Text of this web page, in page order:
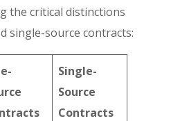
the critical distinctions
single-source contracts:
Single-
Source
Contracts